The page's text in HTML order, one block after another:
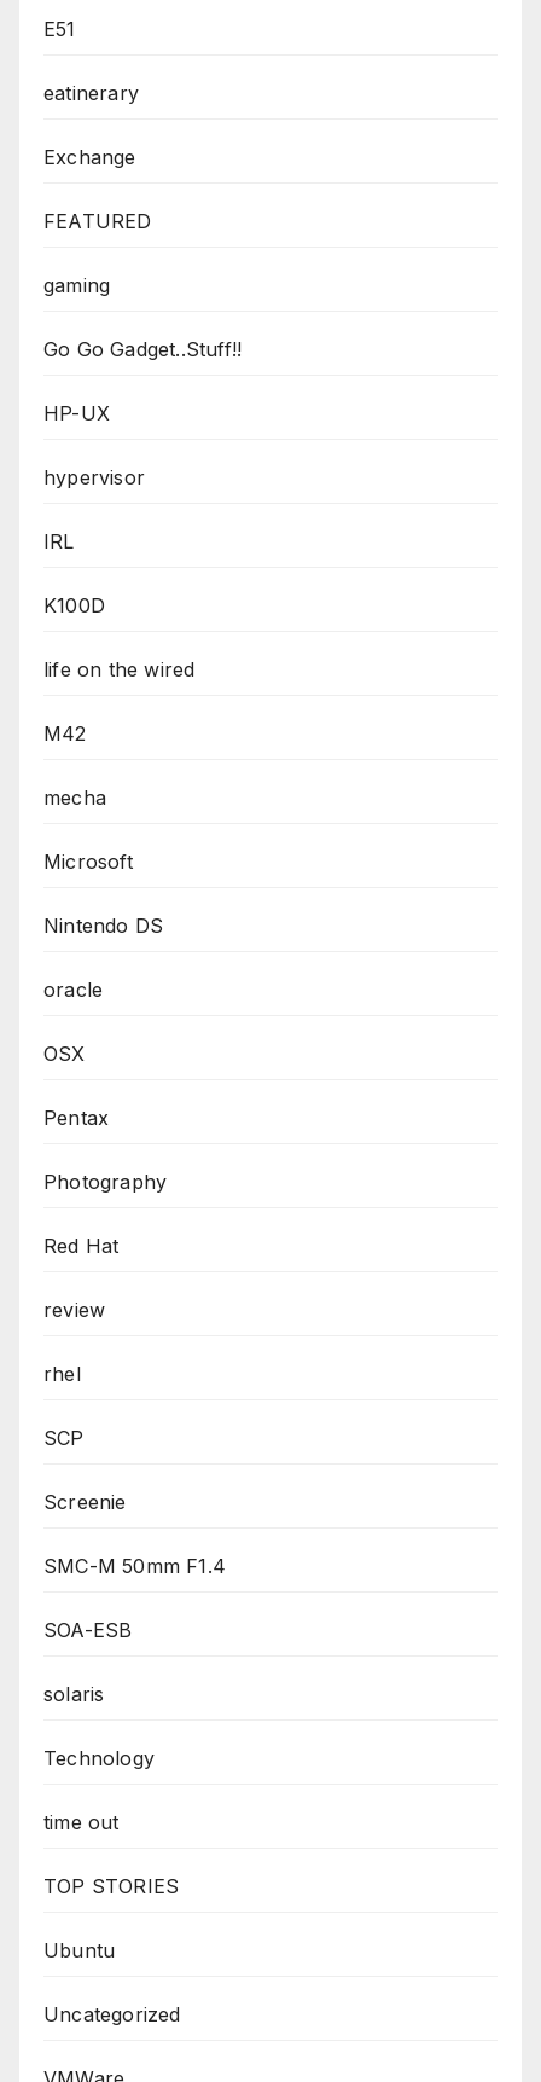
E51
eatinerary
Exchange
FEATURED
gaming
Go Go Gadget..Stuff!!
HP-UX
hypervisor
IRL
K100D
life on the wired
M42
mecha
Microsoft
Nintendo DS
oracle
OSX
Pentax
Photography
Red Hat
review
rhel
SCP
Screenie
SMC-M 50mm F1.4
SOA-ESB
solaris
Technology
time out
TOP STORIES
Ubuntu
Uncategorized